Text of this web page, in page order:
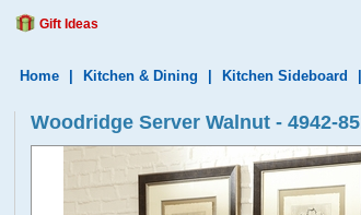
Gift Ideas
Home Kitchen & Dining Kitchen Sideboard
Woodridge Server Walnut - 4942-